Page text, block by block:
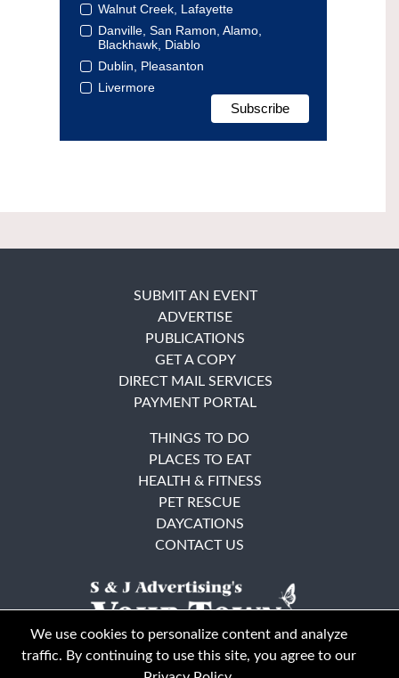
Walnut Creek, Lafayette
Danville, San Ramon, Alamo,
Blackhawk, Diablo
Dublin, Pleasanton
Livermore
SUBMIT AN EVENT
ADVERTISE
PUBLICATIONS
GET A COPY
DIRECT MAIL SERVICES
PAYMENT PORTAL
THINGS TO DO
PLACES TO EAT
HEALTH & FITNESS
PET RESCUE
DAYCATIONS
CONTACT US
We use cookies to personalize content and analyze
traffic. By continuing to use this site, you agree to our